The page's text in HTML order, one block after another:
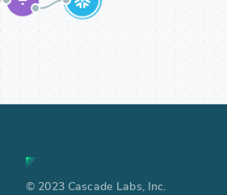
© 2023 Cascade Labs, Inc.